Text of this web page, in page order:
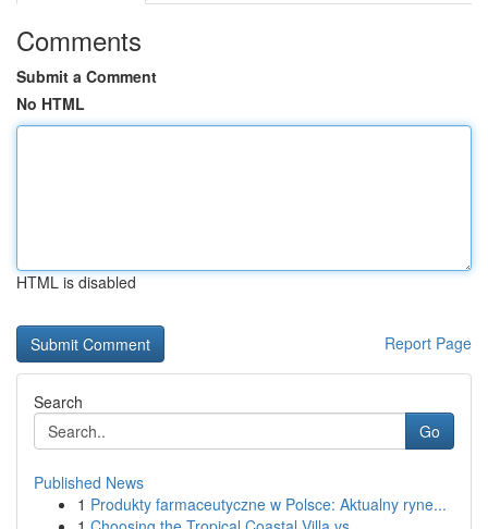
Comments
Submit a Comment
No HTML
HTML is disabled
Report Page
Search
Go
Published News
1 Produkty farmaceutyczne w Polsce: Aktualny ryne...